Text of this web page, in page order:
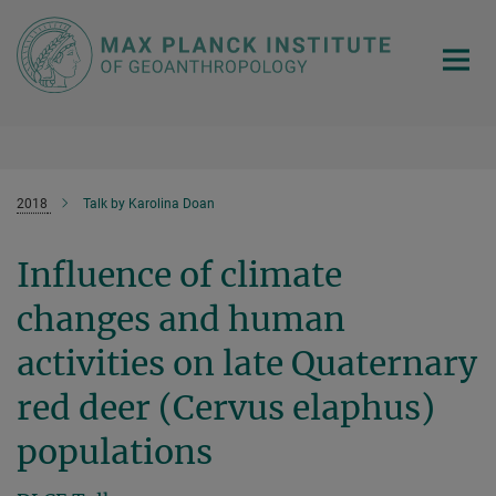
Main-
Content
2018 Talk by Karolina Doan
Influence of climate
changes and human
activities on late Quaternary
red deer (Cervus elaphus)
populations